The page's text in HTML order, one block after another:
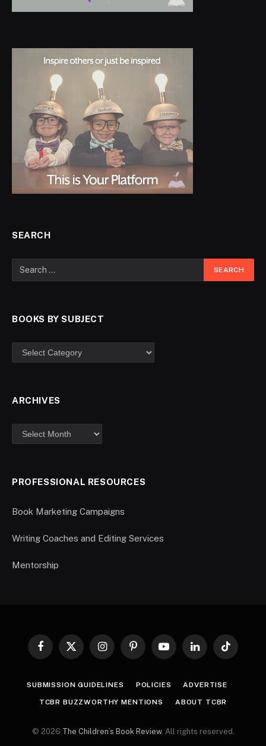
SEARCH
BOOKS BY SUBJECT
ARCHIVES
PROFESSIONAL RESOURCES
Book Marketing Campaigns
Writing Coaches and Editing Services
Mentorship
Facebook
X
InstagramPinterestYouTubeLinkedInTikTok
SUBMISSION GUIDELINES POLICIES ADVERTISE
TCBR BUZZWORTHY MENTIONS ABOUT TCBR
© 2026 The Children’s Book Review. All rights reserved.